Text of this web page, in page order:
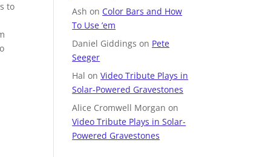
to
Ash onColor Bars and How
To Use ’em
Daniel Giddings on Pete
Seeger
Hal onVideo Tribute Plays in
Solar-Powered Gravestones
Alice Cromwell Morgan on
Video Tribute Plays in Solar-
Powered Gravestones